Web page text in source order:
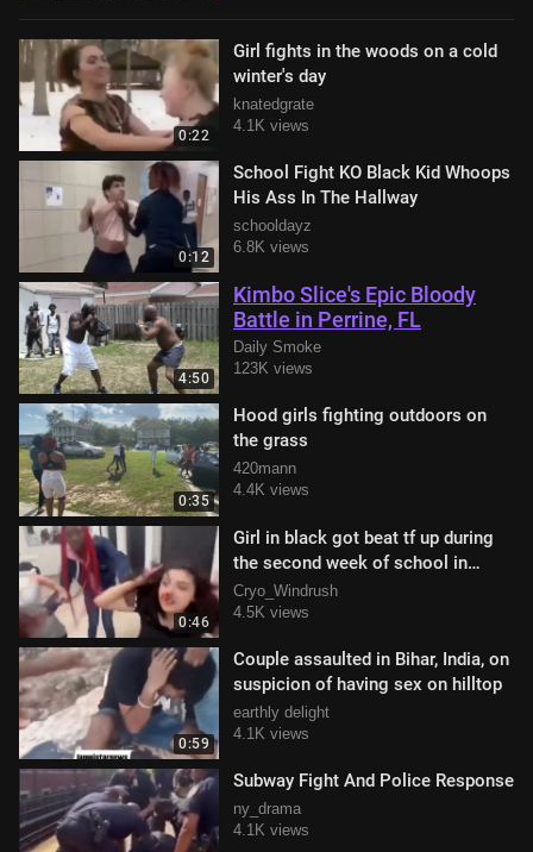
0:22
Girl fights in the woods on a cold
winter's day
knatedgrate
4.1K views
0:12
School Fight KO Black Kid Whoops
His Ass In The Hallway
schooldayz
6.8K views
4:50
Kimbo Slice's Epic Bloody
Battle in Perrine, FL
Daily Smoke
123K views
0:35
Hood girls fighting outdoors on
the grass
420mann
4.4K views
0:46
Girl in black got beat tf up during
the second week of school in
restroom
Cryo_Windrush
4.5K views
0:59
Couple assaulted in Bihar, India, on
suspicion of having sex on hilltop
earthly delight
4.1K views
Subway Fight And Police Response
ny_drama
4.1K views